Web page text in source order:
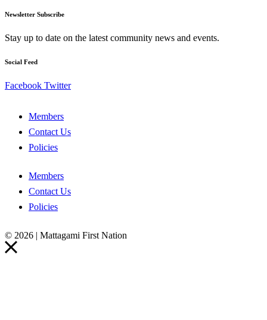
Newsletter Subscribe
Stay up to date on the latest community news and events.
Social Feed
Facebook Twitter
Members
Contact Us
Policies
Members
Contact Us
Policies
© 2026 | Mattagami First Nation